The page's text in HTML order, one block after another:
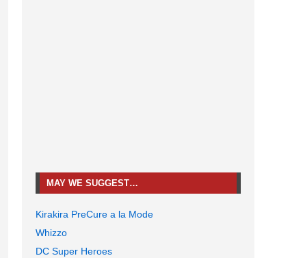
MAY WE SUGGEST…
Kirakira PreCure a la Mode
Whizzo
DC Super Heroes